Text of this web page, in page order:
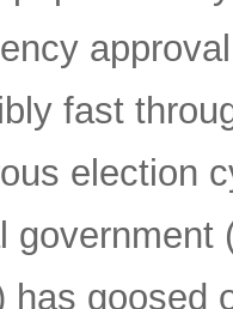
fast
election
government
has goosed